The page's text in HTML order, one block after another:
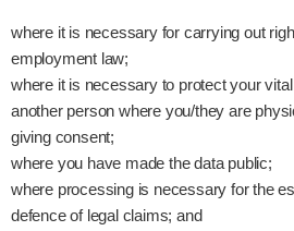
where it is necessary for carrying out
employment law;
where it is necessary to protect your
another person where you/they are
giving consent;
where you have made the data public;
where processing is necessary for the
defence of legal claims; and